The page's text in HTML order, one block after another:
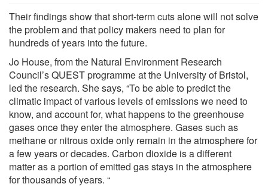
Their findings show that short-term cuts alone will not solve
the problem and that policy makers need to plan for
hundreds of years into the future.
Jo House, from the Natural Environment Research
Council’s QUEST programme at the University of Bristol,
led the research. She says, “To be able to predict the
climatic impact of various levels of emissions we need to
know, and account for, what happens to the greenhouse
gases once they enter the atmosphere. Gases such as
methane or nitrous oxide only remain in the atmosphere for
a few years or decades. Carbon dioxide is a different
matter as a portion of emitted gas stays in the atmosphere
for thousands of years. “